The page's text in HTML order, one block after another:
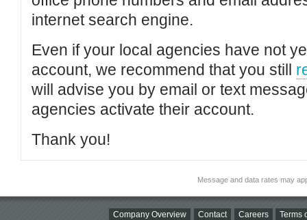
internet search engine.
Even if your local agencies have not
account, we recommend that you still
will advise you by email or text
agencies activate their account.
Thank you!
Message and data rates may
Company Overview Contact Careers Terms